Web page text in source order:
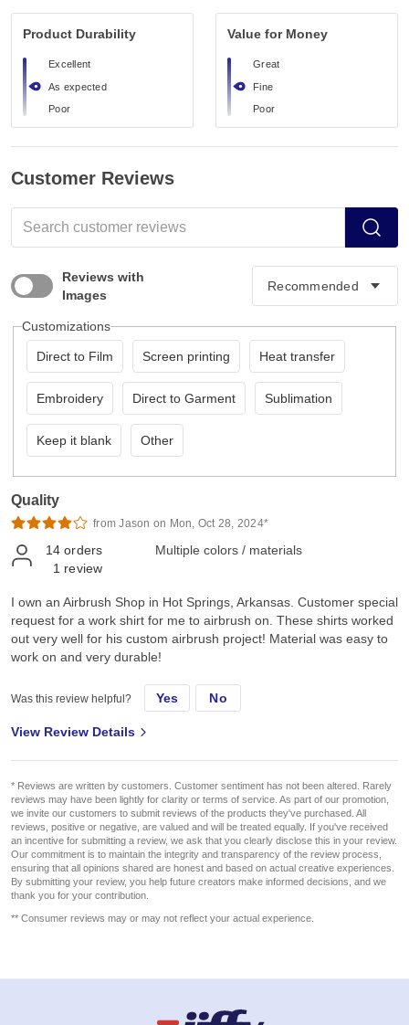
Product Durability
Excellent
As expected
Poor
Value for Money
Great
Fine
Poor
Customer Reviews
Reviews with
Images
Customizations
Direct to Film Screen printing Heat transfer
Embroidery Direct to Garment Sublimation
Keep it blank Other
Quality
from Jason on Mon, Oct 28, 2024*
14 orders
1 review
Multiple colors / materials
I own an Airbrush Shop in Hot Springs, Arkansas. Customer special
request for a work shirt for me to airbrush on. These shirts worked
out very well for his custom airbrush project! Material was easy to
work on and very durable!
Was this review helpful? Yes No
View Review Details
* Reviews are written by customers. Customer sentiment has not been altered. Rarely
reviews may have been lightly for clarity or terms of service. As part of our promotion,
we invite our customers to submit reviews of the products they've purchased. All
reviews, positive or negative, are valued and will be treated equally. If you've received
an incentive for submitting a review, we ask that you clearly disclose this in your review.
Our commitment is to maintain the integrity and transparency of the review process,
ensuring that all opinions shared are honest and based on actual creative experiences.
By submitting your review, you help future creators make informed decisions, and we
thank you for your contribution.
** Consumer reviews may or may not reflect your actual experience.